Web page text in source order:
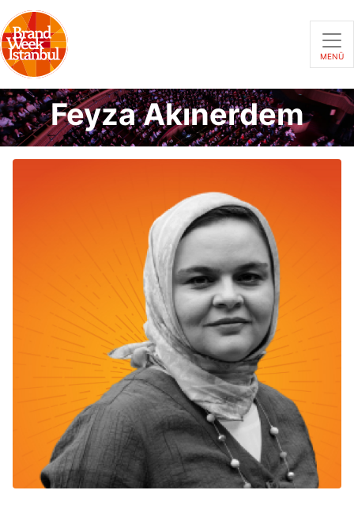
MENÜ
Feyza Akınerdem